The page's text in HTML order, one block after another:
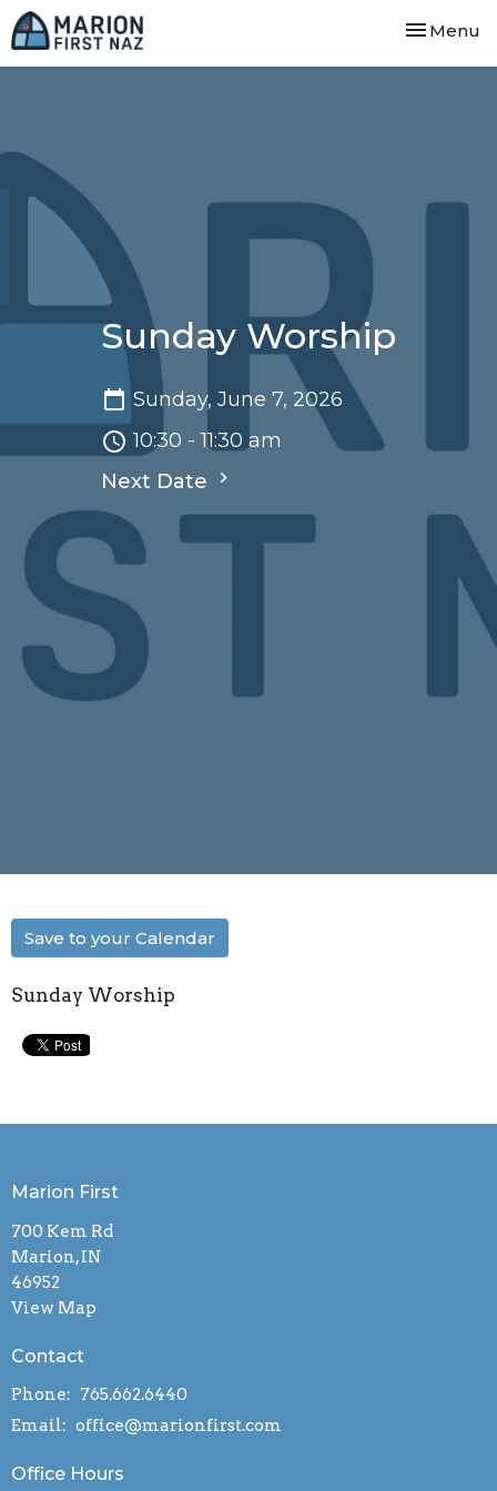
Toggle
Menu
Sunday Worship
Sunday, June 7, 2026
10:30 - 11:30 am
Next Date
Save to your Calendar
Sunday Worship
Marion First
700 Kem Rd
Marion, IN
46952
View Map
Contact
Phone: 765.662.6440
Email: office@marionfirst.com
Office Hours